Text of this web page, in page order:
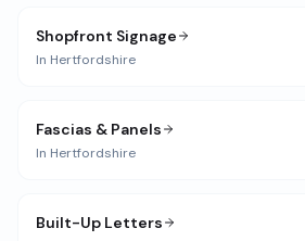
Shopfront Signage
In Hertfordshire
Fascias & Panels
In Hertfordshire
Built-Up Letters